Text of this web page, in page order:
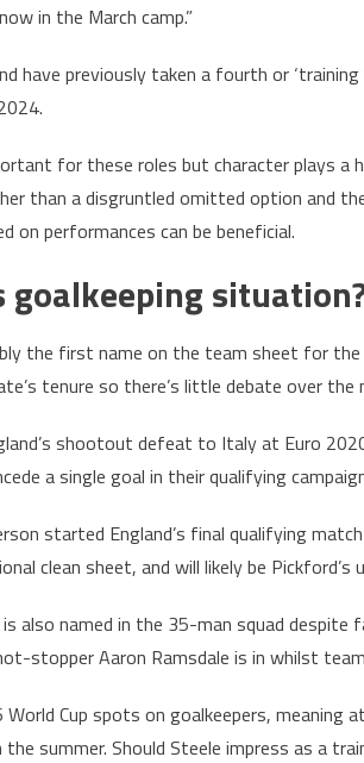
in the March camp.”
have previously taken a fourth or
for these roles but character plays a
than a disgruntled omitted option and
on performances can be beneficial.
goalkeeping
the first name on the team sheet for
tenure so there’s little debate over the
shootout defeat to Italy at Euro
a single goal in their qualifying
started England’s final qualifying
clean sheet, and will likely be Pickford’s
also named in the 35-man squad despite
stopper Aaron Ramsdale is in whilst
Cup spots on goalkeepers,
summer. Should Steele impress as a